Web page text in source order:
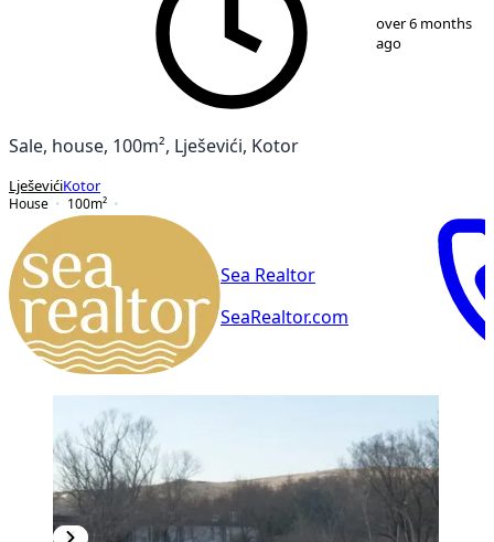
11
over 6 months
ago
Sale, house, 100m², Lješevići, Kotor
LješevićiKotor
House
100m²
Sea Realtor
SeaRealtor.com